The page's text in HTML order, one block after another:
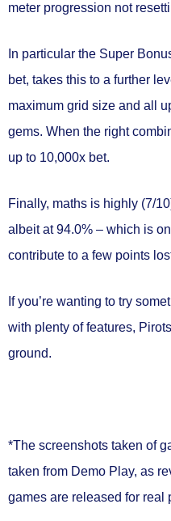
meter progression not
In particular the Super
bet, takes this to a further
maximum grid size and all
gems. When the right
up to 10,000x bet.
Finally, maths is highly (7/
albeit at94.0% – which is
contribute to a few points
If you’re wanting to try
with plenty of features,
ground.
*The screenshots taken of
taken from Demo Play, as
games are released for real